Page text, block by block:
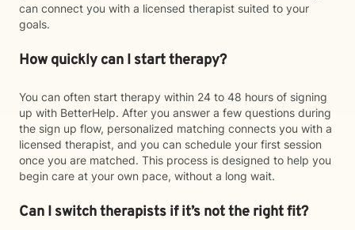
can connect you with a licensed therapist suited to your
goals.
How quickly can I start therapy?
You can often start therapy within 24 to 48 hours of signing
up with BetterHelp. After you answer a few questions during
the sign up flow, personalized matching connects you with a
licensed therapist, and you can schedule your first session
once you are matched. This process is designed to help you
begin care at your own pace, without a long wait.
Can I switch therapists if it’s not the right fit?